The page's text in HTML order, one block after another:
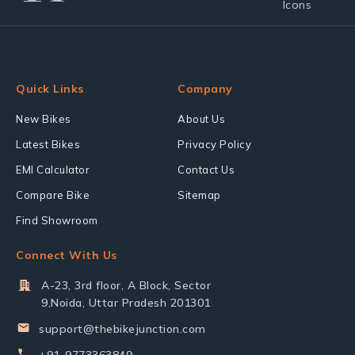
Quick Links
New Bikes
Latest Bikes
EMI Calculator
Compare Bike
Find Showroom
Company
About Us
Privacy Policy
Contact Us
Sitemap
Connect With Us
A-23, 3rd floor, A Block, Sector
9,Noida, Uttar Pradesh 201301
support@thebikejunction.com